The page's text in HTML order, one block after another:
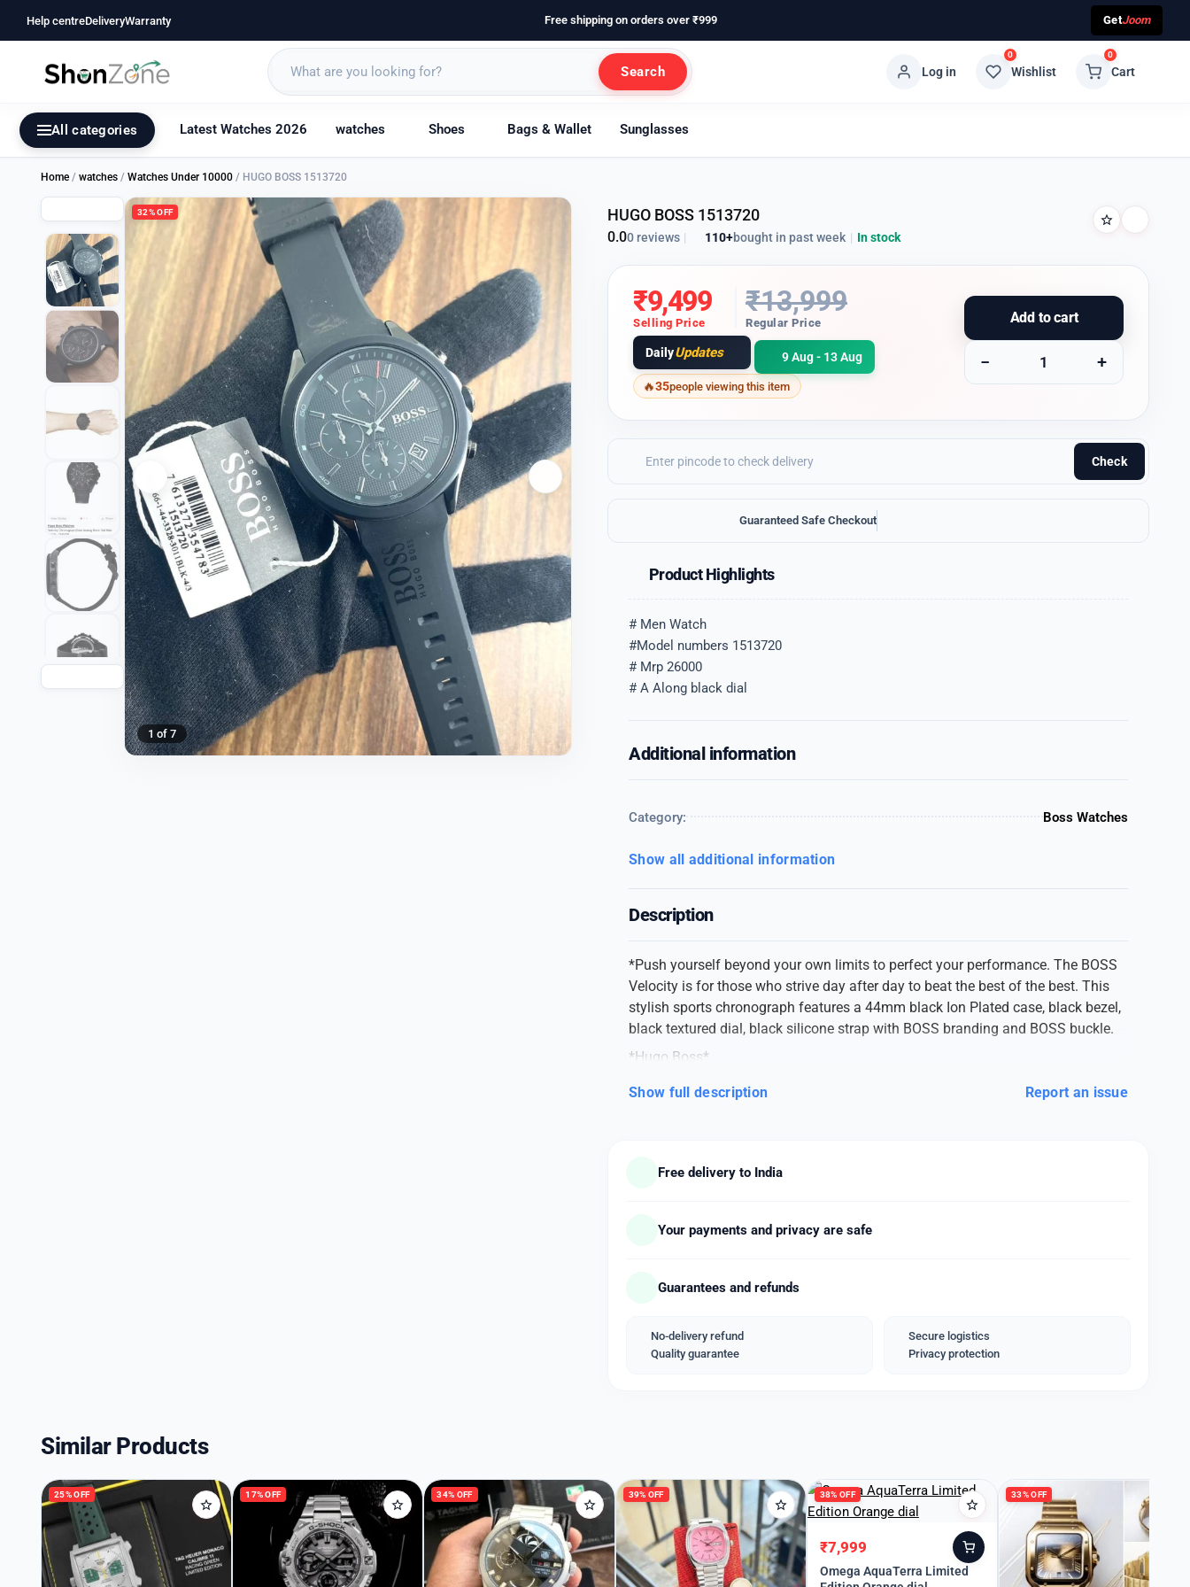
Help centreDeliveryWarranty Free shipping on orders over ₹999 GetJoom
Search Log in
0
Wishlist
0
Cart
All categories Latest Watches 2026 watches Shoes Bags & Wallet Sunglasses
Welcome Back
Password
Home / watches / Watches Under 10000 / HUGO BOSS 1513720
32% OFF
1 of 7
HUGO BOSS 1513720
0.00 reviews | 110+bought in past week | In stock
₹9,499
Selling Price
₹13,999
Regular Price
DailyUpdates 9 Aug - 13 Aug
Add to cart
− +
35people viewing this item
Check
Guaranteed Safe Checkout
Product Highlights
# Men Watch
#Model numbers 1513720
# Mrp 26000
# A Along black dial
Additional information
Category: Boss Watches
Show all additional information
Description
*Push yourself beyond your own limits to perfect your performance. The BOSS
Velocity is for those who strive day after day to beat the best of the best. This
stylish sports chronograph features a 44mm black Ion Plated case, black bezel,
black textured dial, black silicone strap with BOSS branding and BOSS buckle.
*Hugo Boss*
# Men Watch
# Size -44mm
# Black fiber
Show full description Report an issue
Free delivery to India
Your payments and privacy are safe
Guarantees and refunds
No-delivery refund
Quality guarantee
Secure logistics
Privacy protection
Similar Products
25% OFF 17% OFF 34% OFF 39% OFF 38% OFF
Original
price
₹7,999
Current
price
Omega AquaTerra Limited
33% OFF